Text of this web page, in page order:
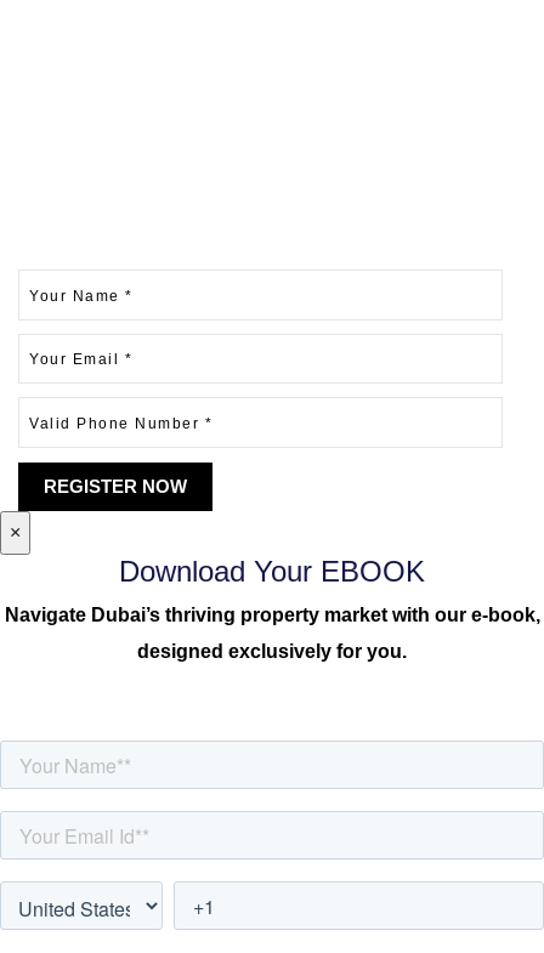
×
Download Your EBOOK
Navigate Dubai’s thriving property market with our e-book,
designed exclusively for you.